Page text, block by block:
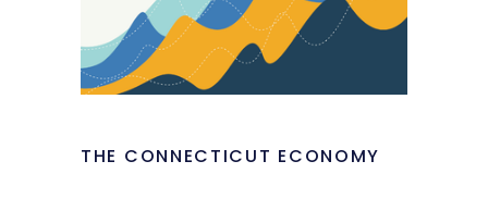
THE CONNECTICUT ECONOMY